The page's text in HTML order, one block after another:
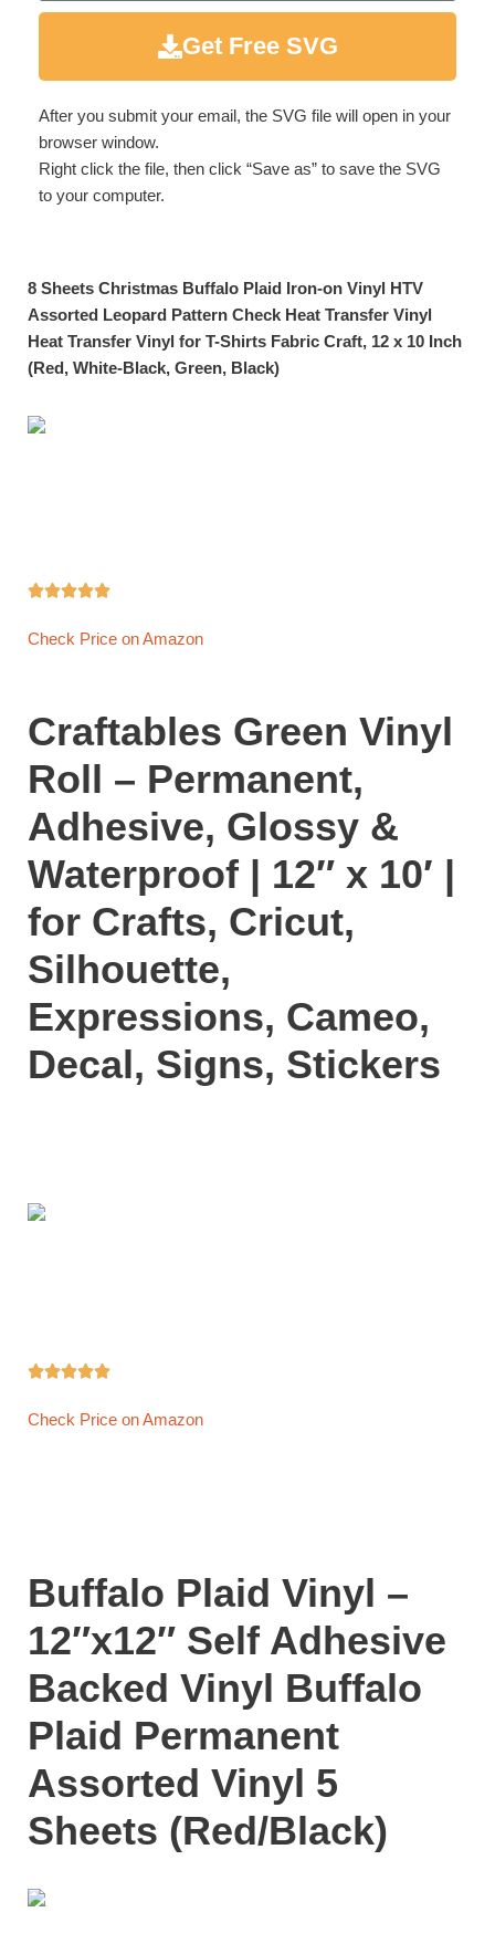
Get Free SVG
After you submit your email, the SVG file will open in your
browser window.
Right click the file, then click “Save as” to save the SVG
to your computer.
8 Sheets Christmas Buffalo Plaid Iron-on Vinyl HTV
Assorted Leopard Pattern Check Heat Transfer Vinyl
Heat Transfer Vinyl for T-Shirts Fabric Craft, 12 x 10 Inch
(Red, White-Black, Green, Black)

Check Price on Amazon
Craftables Green Vinyl
Roll – Permanent,
Adhesive, Glossy &
Waterproof | 12″ x 10′ |
for Crafts, Cricut,
Silhouette,
Expressions, Cameo,
Decal, Signs, Stickers

Check Price on Amazon
Buffalo Plaid Vinyl –
12″x12″ Self Adhesive
Backed Vinyl Buffalo
Plaid Permanent
Assorted Vinyl 5
Sheets (Red/Black)